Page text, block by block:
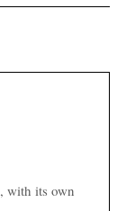
, with its own